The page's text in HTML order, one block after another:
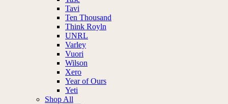
Tavi
Ten Thousand
Think Royln
UNRL
Varley
Vuori
Wilson
Xero
Year of Ours
Yeti
Shop All